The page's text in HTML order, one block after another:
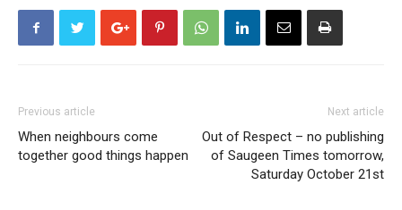
Previous article
When neighbours come
together good things happen
Next article
Out of Respect – no publishing
of Saugeen Times tomorrow,
Saturday October 21st